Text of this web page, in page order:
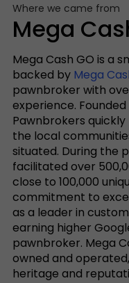
Where we came from
Mega
Mega Cash GO is a
backed by Mega
pawnbroker with
experience. Founded
Pawnbrokers
the local
situated. During the
facilitated over
close to 100,000
commitment to
as a leader in
earning higher
pawnbroker. Mega
owned and
heritage and